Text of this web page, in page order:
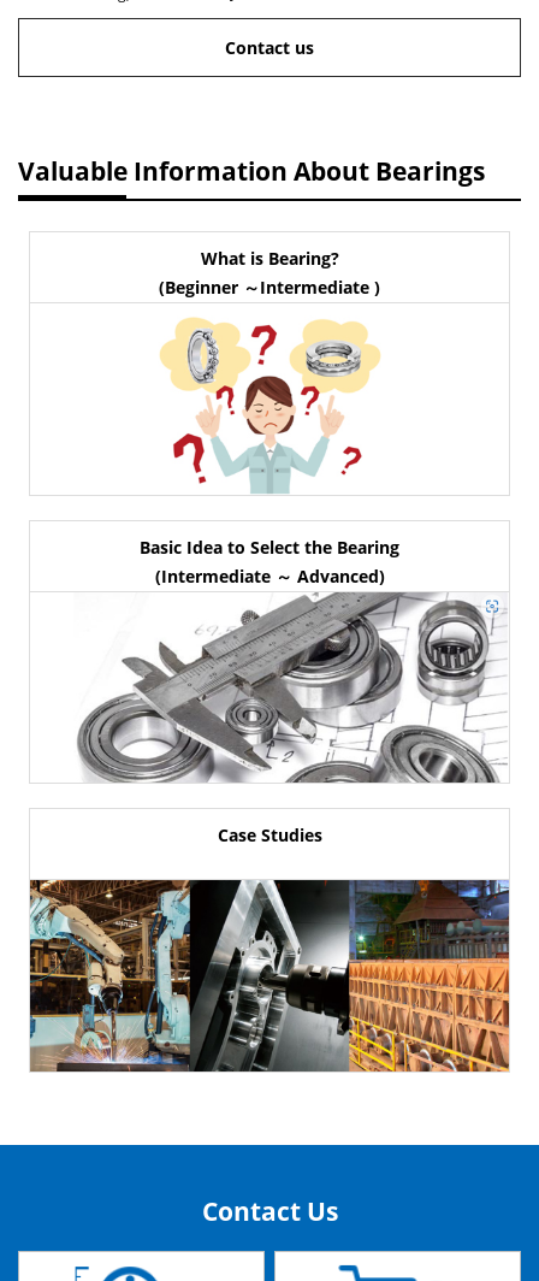
Contact us
Valuable Information About Bearings
What is Bearing?
(Beginner ～Intermediate )
Basic Idea to Select the Bearing
(Intermediate ～ Advanced)
Case Studies
Contact Us